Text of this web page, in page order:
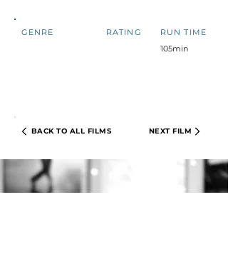
GENRE RATING
RUN TIME
105min
BACK TO ALL FILMS NEXT FILM